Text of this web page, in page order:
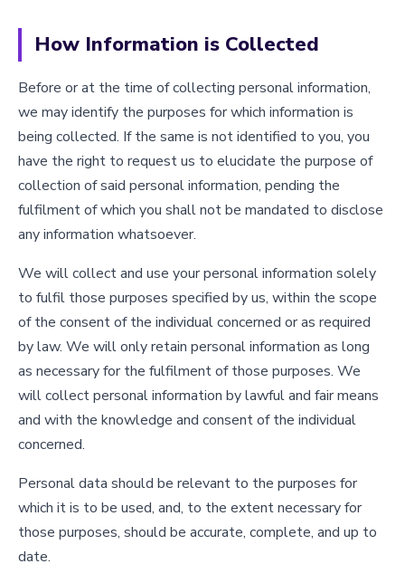
How Information is Collected
Before or at the time of collecting personal information,
we may identify the purposes for which information is
being collected. If the same is not identified to you, you
have the right to request us to elucidate the purpose of
collection of said personal information, pending the
fulfilment of which you shall not be mandated to disclose
any information whatsoever.
We will collect and use your personal information solely
to fulfil those purposes specified by us, within the scope
of the consent of the individual concerned or as required
by law. We will only retain personal information as long
as necessary for the fulfilment of those purposes. We
will collect personal information by lawful and fair means
and with the knowledge and consent of the individual
concerned.
Personal data should be relevant to the purposes for
which it is to be used, and, to the extent necessary for
those purposes, should be accurate, complete, and up to
date.